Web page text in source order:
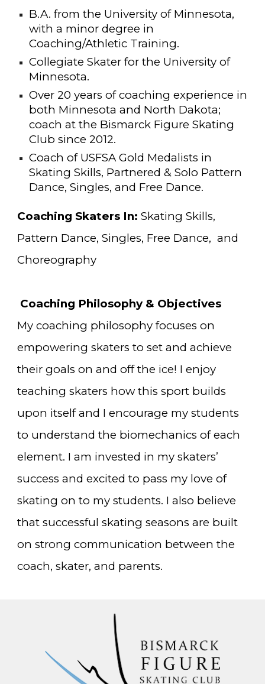
B.A. from the University of Minnesota,
with a minor degree in
Coaching/Athletic Training.
Collegiate Skater for the University of
Minnesota.
Over 20 years of coaching experience in
both Minnesota and North Dakota;
coach at the Bismarck Figure Skating
Club since 2012.
Coach of USFSA Gold Medalists in
Skating Skills, Partnered & Solo Pattern
Dance, Singles, and Free Dance.
Coaching Skaters In:Skating Skills,
Pattern Dance,Singles, Free Dance, and
Choreography
Coaching Philosophy & Objectives
Mycoaching philosophy focuses on
empowering skaters to set and achieve
theirgoals on and off the ice! I enjoy
teaching skaters how this sport builds
upon itself and I encourage my students
to understand the biomechanics of each
element. I am invested in my skaters’
success and excited to pass my love of
skating on to my students. I also believe
that successful skating seasons are built
on strong communication between the
coach, skater, and parents.